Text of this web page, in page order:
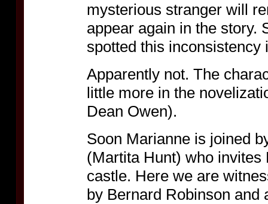
mysterious stranger will
appear again in the story.
spotted this inconsistency
Apparently not. The
little more in the
Dean Owen).
Soon Marianne is joined
(Martita Hunt) who invites
castle. Here we are
by Bernard Robinson